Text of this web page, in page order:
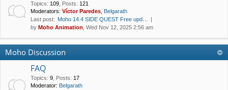
Topics: 109 Posts: 121
Moderators: Víctor Paredes Belgarath
Last post: Moho 14.4 SIDE QUEST Free upd…
by Moho Animation , Wed Nov 12, 2025 2:56 am
Moho Discussion
FAQ
Topics: 9 Posts: 17
Moderator: Belgarath